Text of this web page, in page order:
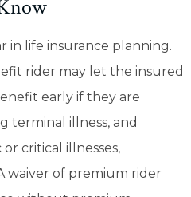
in life insurance planning.
rider may let the insured
early if they are
terminal illness, and
critical illnesses,
waiver of premium rider